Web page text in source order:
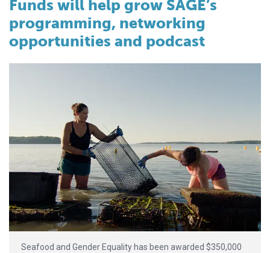
Funds will help grow SAGE’s
programming, networking
opportunities and podcast
Seafood and Gender Equality has been awarded $350,000